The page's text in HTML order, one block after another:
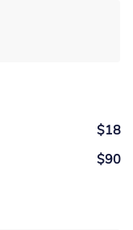
$18
$90